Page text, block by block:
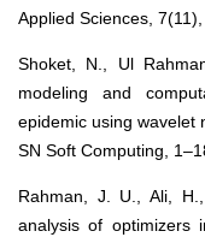
Applied Sciences, 7(11),
Shoket, N., Ul
modeling and
epidemic using wavelet
SN Soft Computing,
Rahman, J. U., Ali,
analysis of optimizers